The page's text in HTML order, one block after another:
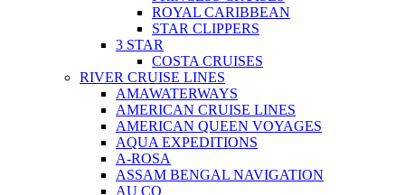
ROYAL CARIBBEAN
STAR CLIPPERS
3 STAR
COSTA CRUISES
RIVER CRUISE LINES
AMAWATERWAYS
AMERICAN CRUISE LINES
AMERICAN QUEEN VOYAGES
AQUA EXPEDITIONS
A-ROSA
ASSAM BENGAL NAVIGATION
AU CO